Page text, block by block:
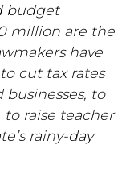
budget
million are the
have
cut tax rates
to
raise teacher
rainy-day